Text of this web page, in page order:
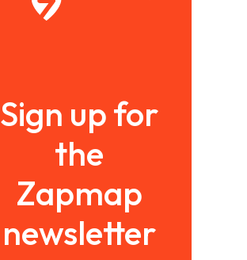
Sign up for
the
Zapmap
newsletter